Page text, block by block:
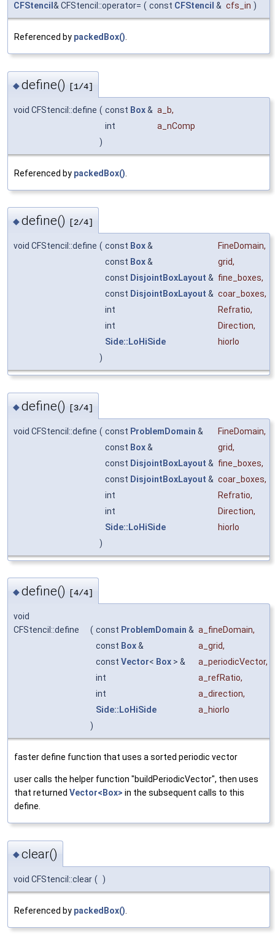
CFStencil & CFStencil::operator= ( const CFStencil & cfs_in )
Referenced by packedBox().
◆define() [1/4]
void CFStencil::define ( const Box& a_b,
int
a_nComp
)
Referenced by packedBox()
◆define() [2/4]
void CFStencil::define ( const Box& FineDomain,
const Box& grid,
const DisjointBoxLayout & fine_boxes,
const DisjointBoxLayout & coar_boxes,
int
Refratio,
int
Direction,
Side::LoHiSide
hiorlo
)
◆define() [3/4]
void CFStencil::define ( const ProblemDomain & FineDomain,
const Box& grid,
const DisjointBoxLayout & fine_boxes,
const DisjointBoxLayout & coar_boxes,
int
Refratio,
int
Direction,
Side::LoHiSide
hiorlo
)
◆define() [4/4]
void
CFStencil::define
( const ProblemDomain & a_fineDomain,
const Box& a_grid,
const Vector< Box > & a_periodicVector,
int
a_refRatio,
int
a_direction,
Side::LoHiSide
a_hiorlo
)
faster define function that uses a sorted periodic vector
user calls the helper function "buildPeriodicVector", then uses
that returned Vector<Box> in the subsequent calls to this
define.
◆clear()
void CFStencil::clear ( )
Referenced by packedBox()